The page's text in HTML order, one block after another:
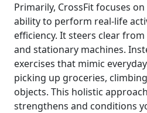
Primarily, CrossFit focuses
ability to perform real-life
efficiency. It steers clear
and stationary machines.
exercises that mimic
picking up groceries,
objects. This holistic
strengthens and conditions